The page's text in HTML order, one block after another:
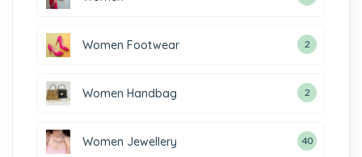
Women Footwear 2
Women Handbag 2
Women Jewellery 40